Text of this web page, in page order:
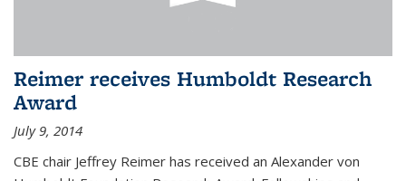
Reimer receives Humboldt Research
Award
July 9, 2014
CBE chair Jeffrey Reimer has received an Alexander von